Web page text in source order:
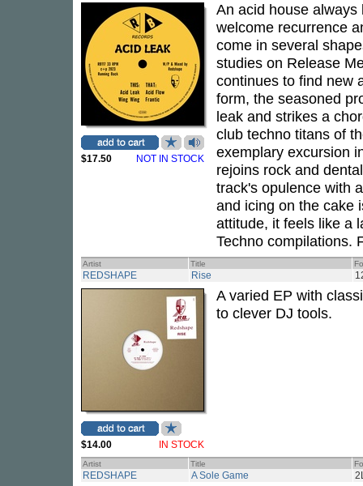
$17.50 NOT IN STOCK
An acid house
welcome recurrence
come in several
studies on Release
continues to find new
form, the seasoned
leak and strikes a
club techno titans of
exemplary excursion
rejoins rock and
track's opulence with
and icing on the cake
attitude, it feels like a
Techno compilations.
Artist Title
REDSHAPE Rise
$14.00 IN STOCK
A varied EP with
to clever DJ tools.
Artist Title
REDSHAPE A Sole Game